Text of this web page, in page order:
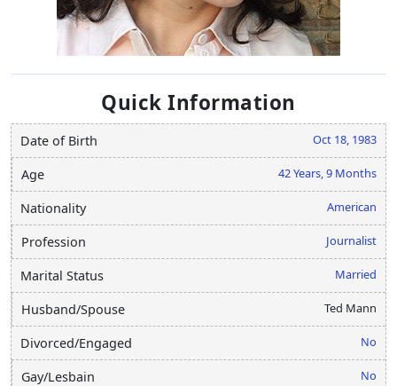
Quick Information
Date of Birth Oct 18, 1983
Age 42 Years, 9 Months
Nationality American
Profession Journalist
Marital Status Married
Husband/Spouse Ted Mann
Divorced/Engaged No
Gay/Lesbain No